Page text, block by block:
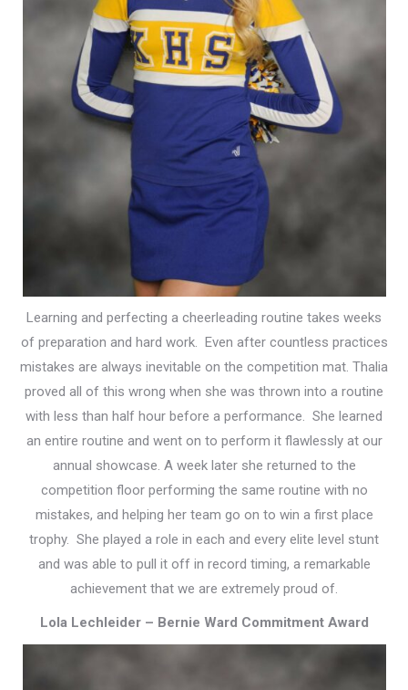
Learning and perfecting a cheerleading routine takes weeks
of preparation and hard work. Even after countless practices
mistakes are always inevitable on the competition mat. Thalia
proved all of this wrong when she was thrown into a routine
with less than half hour before a performance. She learned
an entire routine and went on to perform it flawlessly at our
annual showcase. A week later she returned to the
competition floor performing the same routine with no
mistakes, and helping her team go on to win a first place
trophy. She played a role in each and every elite level stunt
and was able to pull it off in record timing, a remarkable
achievement that we are extremely proud of.
Lola Lechleider – Bernie Ward Commitment Award